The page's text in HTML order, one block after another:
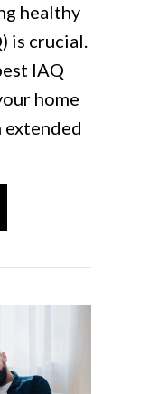
healthy
is crucial.
IAQ
home
Best Indoor